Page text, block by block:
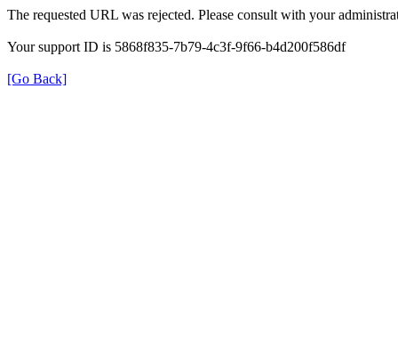
The requested URL was rejected. Please consult with your
Your support ID is 5868f835-7b79-4c3f-9f66-b4d200f586df
[Go Back]